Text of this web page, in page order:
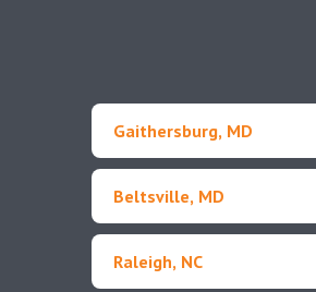
Gaithersburg, MD
Beltsville, MD
Raleigh, NC